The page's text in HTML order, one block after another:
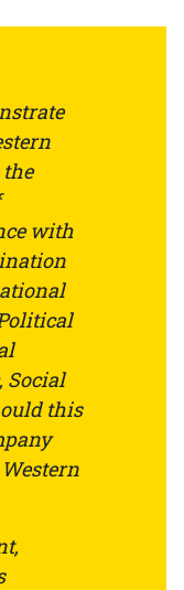
with
Social
this